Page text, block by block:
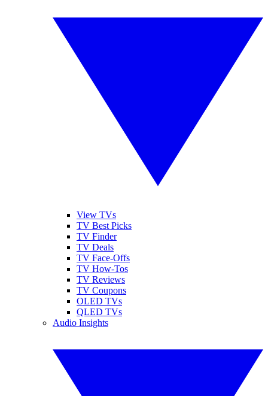
View TVs
TV Best Picks
TV Finder
TV Deals
TV Face-Offs
TV How-Tos
TV Reviews
TV Coupons
OLED TVs
QLED TVs
Audio Insights